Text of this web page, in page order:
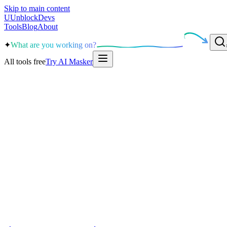
Skip to main content
UUnblockDevs
ToolsBlogAbout
✦What are you working on?
All tools freeTry AI Masker